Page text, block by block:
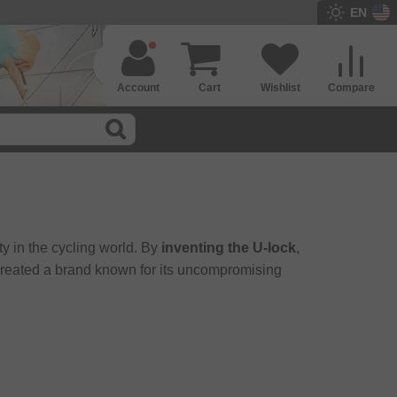
EN
Compare
Wishlist
Cart
Account
in the cycling world. By inventing the U-lock,
a brand known for its uncompromising